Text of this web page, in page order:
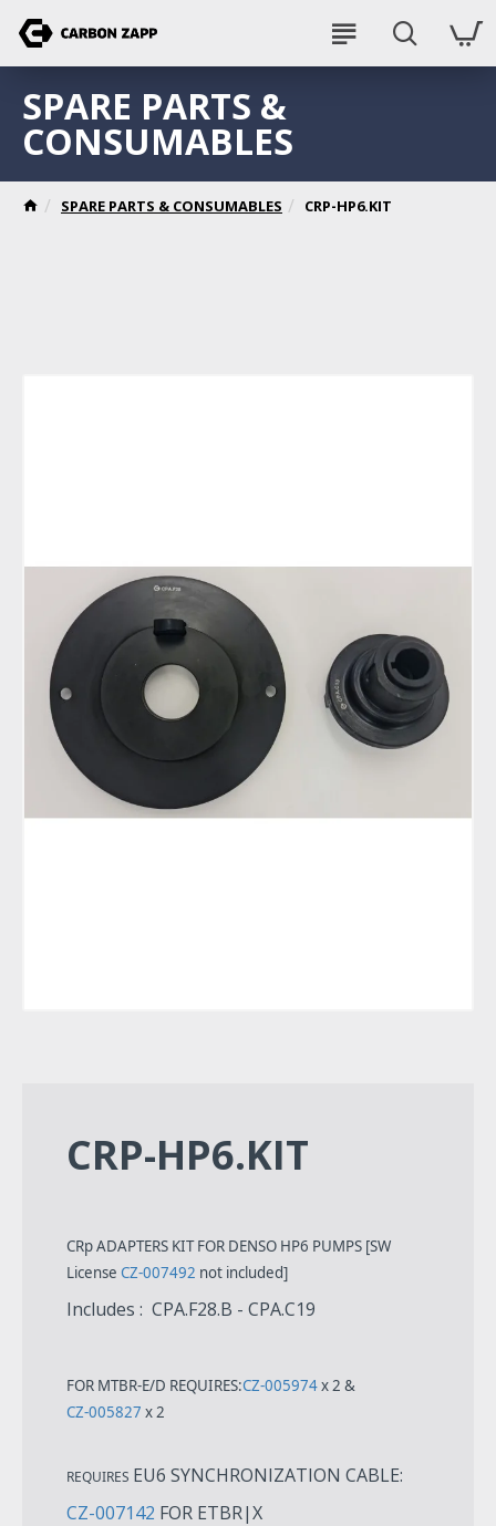
SPARE PARTS & CONSUMABLES CRP-HP6.KIT
SPARE PARTS &
CONSUMABLES
CRP-HP6.KIT
CRp ADAPTERS KIT FOR DENSO HP6 PUMPS [SW
License CZ-007492 not included]
Includes : CPA.F28.B - CPA.C19
FOR MTBR-E/D REQUIRES:CZ-005974x 2 &
CZ-005827 x 2
REQUIRES EU6 SYNCHRONIZATION CABLE:
CZ-007142 FOR ETBR|X